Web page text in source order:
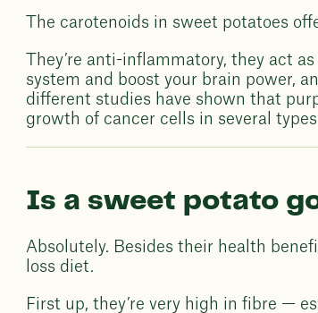
The carotenoids in sweet potatoes
They’re anti-inflammatory, they act
system and boost your brain power,
different studies have shown that
growth of cancer cells in several
Is a sweet potato
Absolutely. Besides their health
loss diet.
First up, they’re very high in fibre —